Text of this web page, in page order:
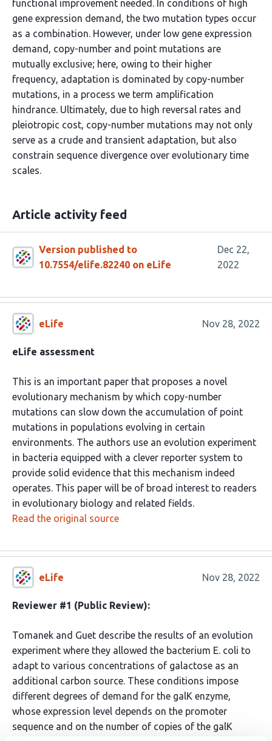
functional improvement needed. In conditions of high
gene expression demand, the two mutation types occur
as a combination. However, under low gene expression
demand, copy-number and point mutations are
mutually exclusive; here, owing to their higher
frequency, adaptation is dominated by copy-number
mutations, in a process we term amplification
hindrance. Ultimately, due to high reversal rates and
pleiotropic cost, copy-number mutations may not only
serve as a crude and transient adaptation, but also
constrain sequence divergence over evolutionary time
scales.
Article activity feed
Version published to
10.7554/elife.82240 on eLife
Dec 22,
2022
eLife Nov 28, 2022
eLife assessment
This is an important paper that proposes a novel
evolutionary mechanism by which copy-number
mutations can slow down the accumulation of point
mutations in populations evolving in certain
environments. The authors use an evolution experiment
in bacteria equipped with a clever reporter system to
provide solid evidence that this mechanism indeed
operates. This paper will be of broad interest to readers
in evolutionary biology and related fields.
Read the original source
eLife Nov 28, 2022
Reviewer #1 (Public Review):
Tomanek and Guet describe the results of an evolution
experiment where they allowed the bacterium E. coli to
adapt to various concentrations of galactose as an
additional carbon source. These conditions impose
different degrees of demand for the galK enzyme,
whose expression level depends on the promoter
sequence and on the number of copies of the galK